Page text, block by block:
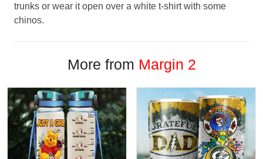
trunks or wear it open over a white t-shirt with some
chinos.
More from Margin 2